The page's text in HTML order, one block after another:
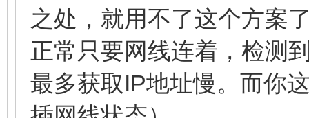
之处，就用不了这个方案
正常只要网线连着，检测
最多获取IP地址慢。而你